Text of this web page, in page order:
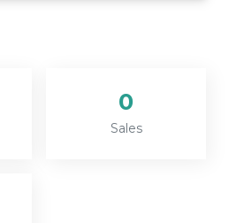
0
Sales